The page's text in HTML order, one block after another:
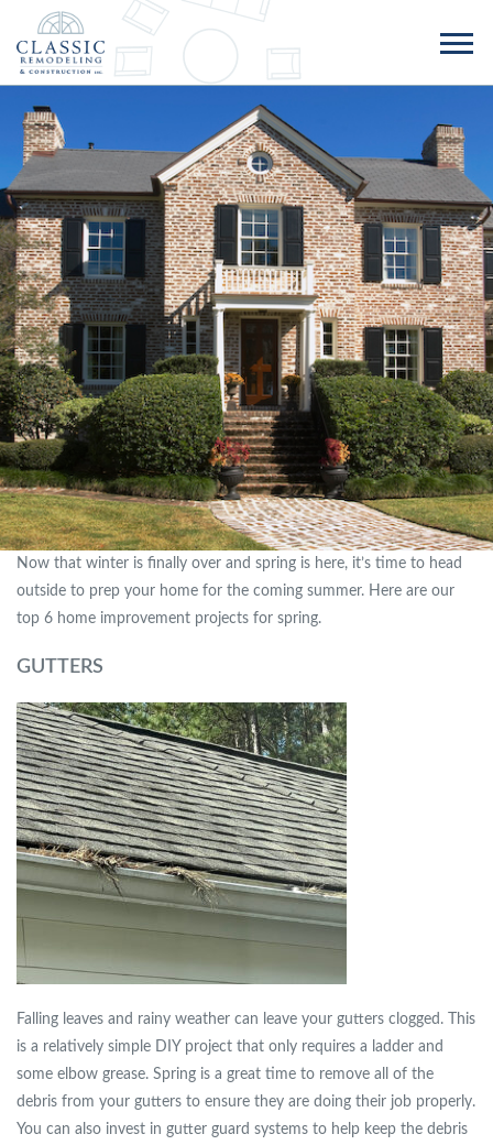
Now that winter is finally over and spring is here, it’s time to head
outside to prep your home for the coming summer. Here are our
top 6 home improvement projects for spring.
GUTTERS
Falling leaves and rainy weather can leave your gutters clogged. This
is a relatively simple DIY project that only requires a ladder and
some elbow grease. Spring is a great time to remove all of the
debris from your gutters to ensure they are doing their job properly.
You can also invest in gutter guard systems to help keep the debris